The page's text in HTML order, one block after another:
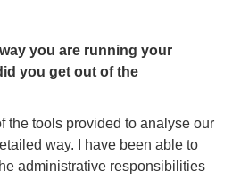
you are running your
you get out of the
the tools provided to analyse our
way. I have been able to
administrative responsibilities